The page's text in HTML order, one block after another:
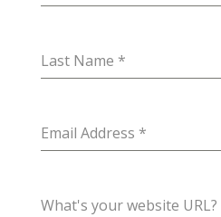
Last Name *
Email Address *
What's your website URL?